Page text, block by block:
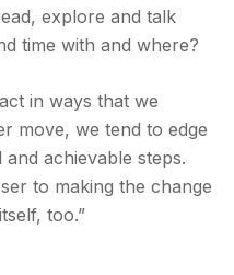
explore and talk
time with and where?
in ways that we
move, we tend to edge
achievable steps.
to making the change
too.”